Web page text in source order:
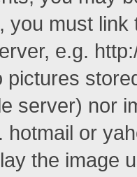
you must
e.g.
pictures
server) nor
hotmail or
the image